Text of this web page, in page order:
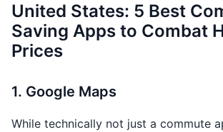
United States: 5 Best
Saving Apps to Combat
Prices
1. Google Maps
While technically not just a commute